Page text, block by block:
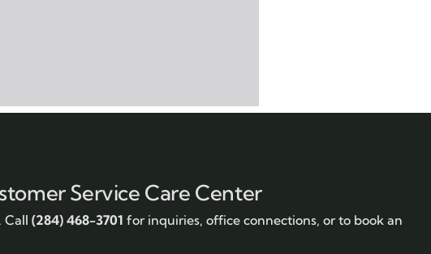
Service Care Center
Call (284) 468-3701 for inquiries, office connections, or to book an